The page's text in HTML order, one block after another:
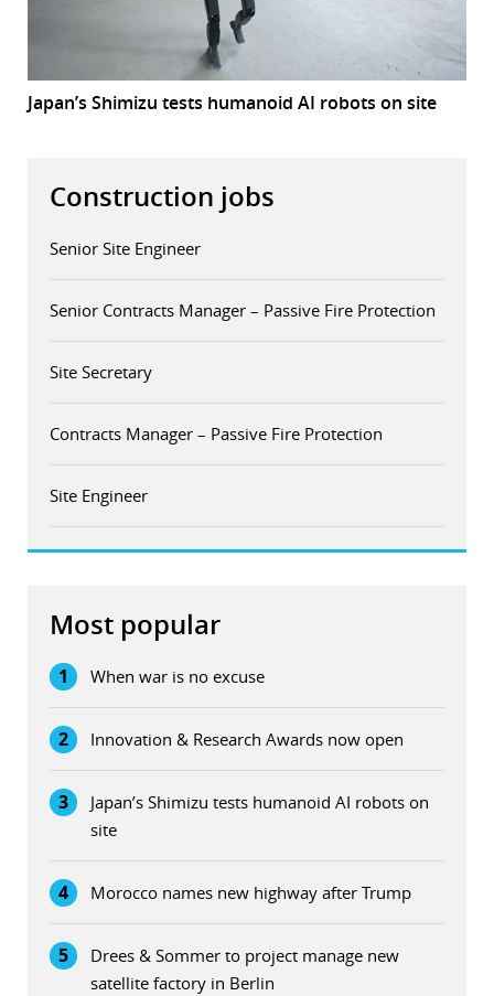
Japan’s Shimizu tests humanoid AI robots on site
Construction jobs
Senior Site Engineer
Senior Contracts Manager – Passive Fire Protection
Site Secretary
Contracts Manager – Passive Fire Protection
Site Engineer
Most popular
1 When war is no excuse
2 Innovation & Research Awards now open
3
Japan’s Shimizu tests humanoid AI robots on
site
4 Morocco names new highway after Trump
5
Drees & Sommer to project manage new
satellite factory in Berlin